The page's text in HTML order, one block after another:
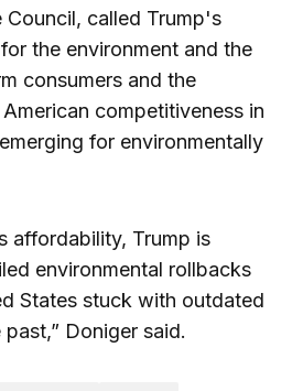
Council, called Trump's
the environment and the
consumers and the
competitiveness in
for environmentally
affordability, Trump is
environmental rollbacks
States stuck with outdated
Doniger said.